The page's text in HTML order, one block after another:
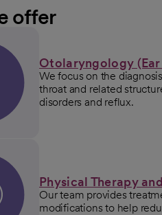
offer
Otolaryngology (Ear
We focus on the
throat and related
disorders and reflux.
Physical Therapy
Our team provides
modifications to help